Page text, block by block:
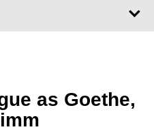
as Goethe,